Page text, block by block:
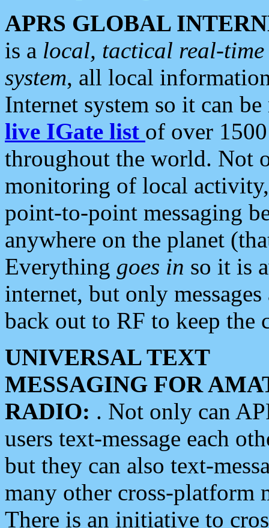
APRS GLOBAL
is a local, tactical real-
system, all local
Internet system so it can
live IGate list of over
throughout the world. Not
monitoring of local
point-to-point messaging
anywhere on the planet
Everything goes in so it is
internet, but only
back out to RF to keep the
UNIVERSAL TEXT
MESSAGING FOR
RADIO: . Not only can
users text-message each
but they can also text-
many other cross-platform
There is an initiative to